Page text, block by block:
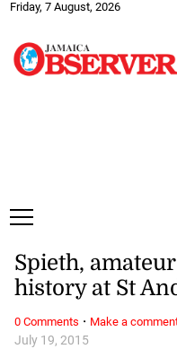
Friday, 7 August, 2026
July 19, 2015
Spieth,
history at St
0 Comments · Make a